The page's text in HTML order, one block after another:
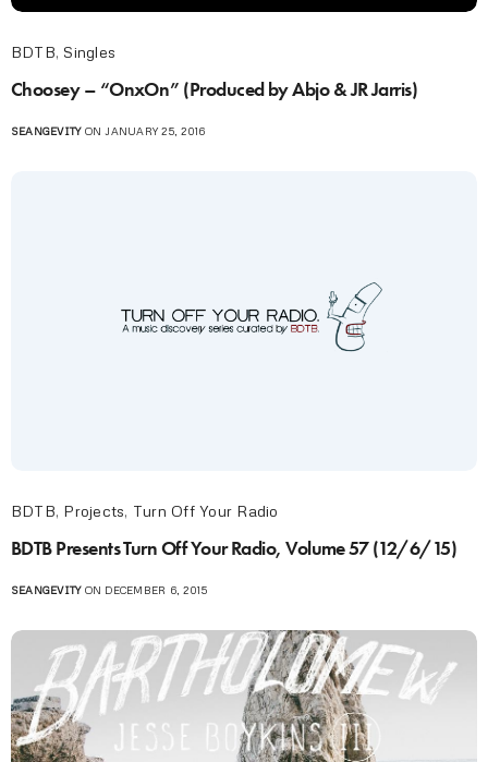
BDTB, Singles
Choosey – “OnxOn” (Produced by Abjo & JR Jarris)
SEANGEVITYON JANUARY 25, 2016
BDTB, Projects, Turn Off Your Radio
BDTB Presents Turn Off Your Radio, Volume 57 (12/6/15)
SEANGEVITYON DECEMBER 6, 2015